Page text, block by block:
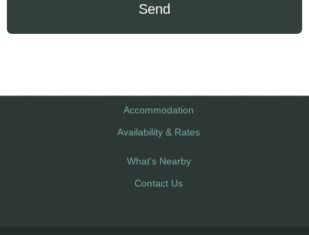
Send
Accommodation
Availability & Rates
What's Nearby
Contact Us